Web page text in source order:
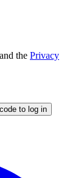
and the Privacy
to log in